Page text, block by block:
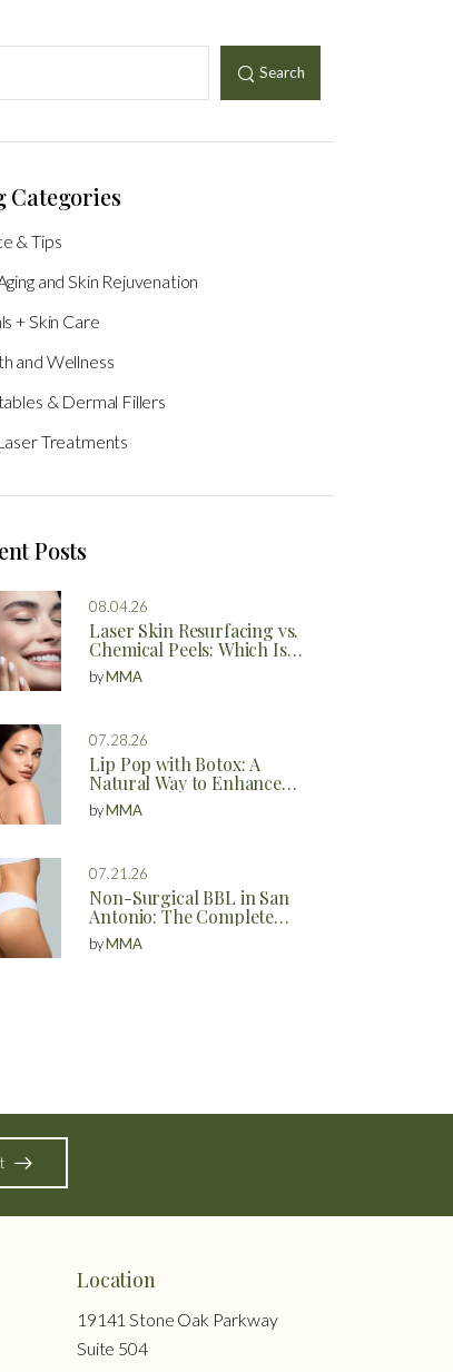
Search
Categories
& Tips
and Skin Rejuvenation
+ Skin Care
and Wellness
& Dermal Fillers
Treatments
Posts
08.04.26
Laser Skin Resurfacing vs.
Chemical Peels: Which Is
Better?
byMMA
07.28.26
Lip Pop with Botox: A
Natural Way to Enhance
Your Lips
byMMA
07.21.26
Non-Surgical BBL in San
Antonio: The Complete
Guide to Natural Butt
Enhancement Without
byMMA
Location
19141 Stone Oak Parkway
Suite 504